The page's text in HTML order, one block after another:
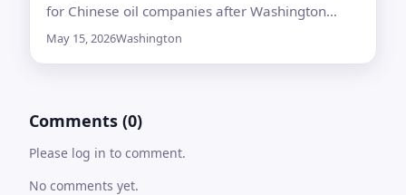
for Chinese oil companies after Washington
targeted refiners accused of importing Iranian
May 15, 2026Washington
Comments (0)
Please log in to comment.
No comments yet.